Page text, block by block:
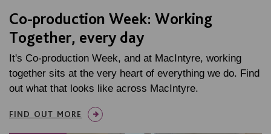
Co-production Week: Working
Together, every day
It's Co-production Week, and at MacIntyre, working
together sits at the very heart of everything we do. Find
out what that looks like across MacIntyre.
FIND OUT MORE